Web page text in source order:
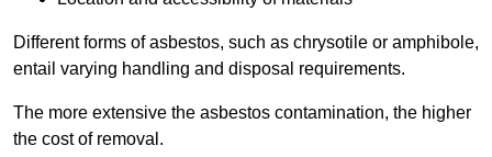
Different forms of asbestos, such as chrysotile or amphibole,
entail varying handling and disposal requirements.
The more extensive the asbestos contamination, the higher
the cost of removal.